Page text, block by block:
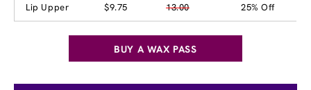
Lip Upper $9.75 13.00 25% Off
BUY A WAX PASS